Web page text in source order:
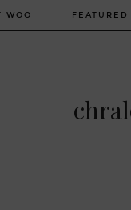
WOO FEATURED